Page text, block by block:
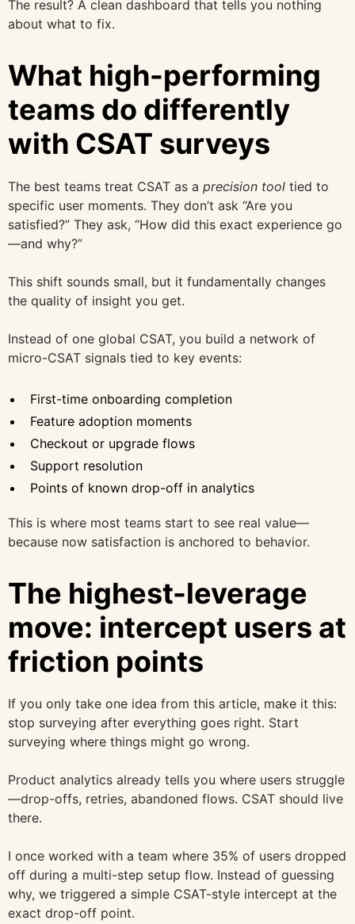
The result? A clean dashboard that tells you nothing
about what to fix.
What high-performing
teams do differently
with CSAT surveys
The best teams treat CSAT as a precision tool tied to
specific user moments. They don’t ask “Are you
satisfied?” They ask, “How did this exact experience go
—and why?”
This shift sounds small, but it fundamentally changes
the quality of insight you get.
Instead of one global CSAT, you build a network of
micro-CSAT signals tied to key events:
First-time onboarding completion
Feature adoption moments
Checkout or upgrade flows
Support resolution
Points of known drop-off in analytics
This is where most teams start to see real value—
because now satisfaction is anchored to behavior.
The highest-leverage
move: intercept users at
friction points
If you only take one idea from this article, make it this:
stop surveying after everything goes right. Start
surveying where things might go wrong.
Product analytics already tells you where users struggle
—drop-offs, retries, abandoned flows. CSAT should live
there.
I once worked with a team where 35% of users dropped
off during a multi-step setup flow. Instead of guessing
why, we triggered a simple CSAT-style intercept at the
exact drop-off point.